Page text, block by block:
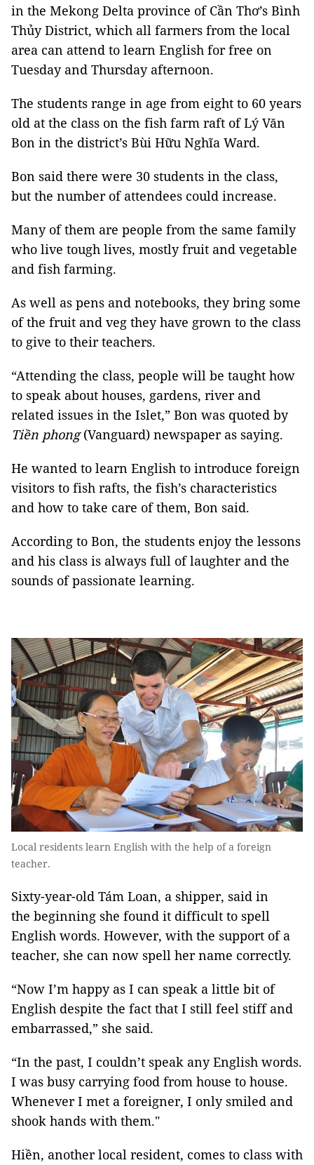
in the Mekong Delta province of Cần Thơ’s Bình
Thủy District, which all farmers from the local
area can attend to learn English for free on
Tuesday and Thursday afternoon.
The students range in age from eight to 60 years
old at the class on the fish farm raft of Lý Văn
Bon in the district’s Bùi Hữu Nghĩa Ward.
Bon said there were 30 students in the class,
but the number of attendees could increase.
Many of them are people from the same family
who live tough lives, mostly fruit and vegetable
and fish farming.
As well as pens and notebooks, they bring some
of the fruit and veg they have grown to the class
to give to their teachers.
“Attending the class, people will be taught how
to speak about houses, gardens, river and
related issues in the Islet,” Bon was quoted by
Tiền phong(Vanguard) newspaper as saying.
He wanted to learn English to introduce foreign
visitors to fish rafts, the fish’s characteristics
and how to take care of them, Bon said.
According to Bon, the students enjoy the lessons
and his class is always full of laughter and the
sounds of passionate learning.
Local residents learn English with the help of a foreign
teacher.
Sixty-year-old Tám Loan, a shipper, said in
the beginning she found it difficult to spell
English words. However, with the support of a
teacher, she can now spell her name correctly.
“Now I’m happy as I can speak a little bit of
English despite the fact that I still feel stiff and
embarrassed,” she said.
“In the past, I couldn’t speak any English words.
I was busy carrying food from house to house.
Whenever I met a foreigner, I only smiled and
shook hands with them."
Hiền, another local resident, comes to class with